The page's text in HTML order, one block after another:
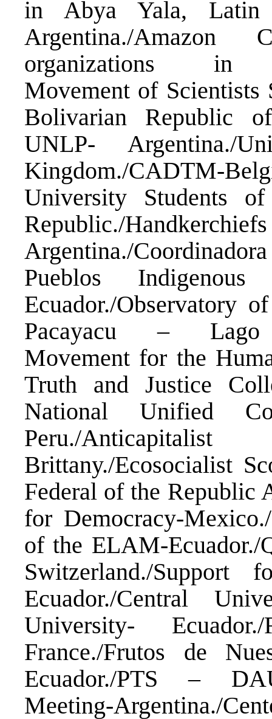
in Abya Yala, Latin
Argentina./Amazon
organizations in
Movement of
Bolivarian Republic of
UNLP- Argentina./
Kingdom./
University Students
Republic./
Argentina./
Pueblos
Ecuador./Observatory
Pacayacu – Lago
Movement for the
Truth and Justice
National Unified
Peru./
Brittany./Ecosocialist
Federal of the Republic
for Democracy-
of the ELAM-Ecuador./
Switzerland./
Ecuador./Central
University-
France./Frutos de
Ecuador./PTS –
Meeting-Argentina./